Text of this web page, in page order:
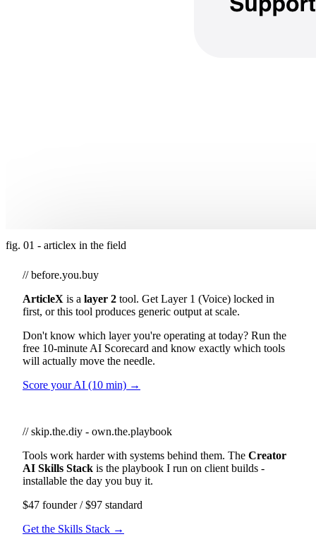
fig. 01 - articlex in the field
// before.you.buy
ArticleX is a layer 2 tool. Get Layer 1 (Voice) locked in
first, or this tool produces generic output at scale.
Don't know which layer you're operating at today? Run the
free 10-minute AI Scorecard and know exactly which tools
will actually move the needle.
Score your AI (10 min) →
// skip.the.diy - own.the.playbook
Tools work harder with systems behind them. The Creator
AI Skills Stack is the playbook I run on client builds -
installable the day you buy it.
$47 founder / $97 standard
Get the Skills Stack →